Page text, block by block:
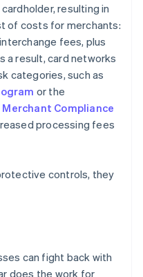
resulting in
of costs for merchants:
fees, plus
a result, card networks
categories, such as
or the
Compliance
processing fees
controls, they
can fight back with
does the work for